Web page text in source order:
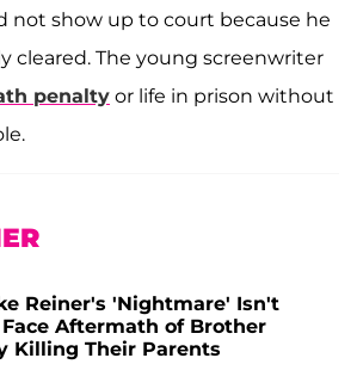
not show up to court because he
cleared. The young screenwriter
penalty or life in prison without
Reiner's 'Nightmare' Isn't
Aftermath of Brother
Killing Their Parents